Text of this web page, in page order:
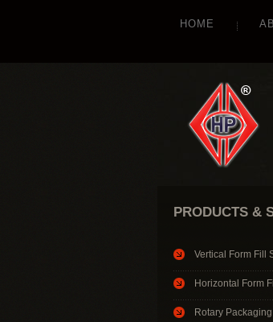
HOME
PRODUCTS &
Vertical Form Fill
Horizontal Form
Rotary